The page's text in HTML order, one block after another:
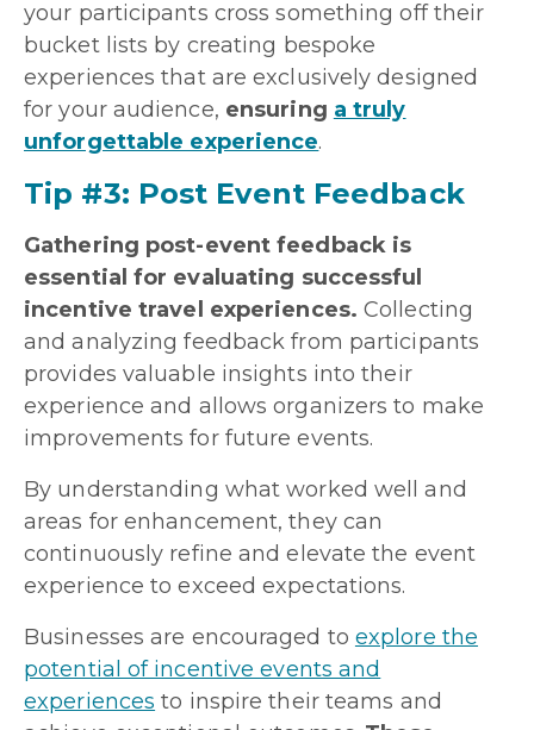
your participants cross something off their
bucket lists by creating bespoke
experiences that are exclusively designed
for your audience, ensuring a truly
unforgettable experience.
Tip #3: Post Event Feedback
Gathering post-event feedback is
essential for evaluating successful
incentive travel experiences. Collecting
and analyzing feedback from participants
provides valuable insights into their
experience and allows organizers to make
improvements for future events.
By understanding what worked well and
areas for enhancement, they can
continuously refine and elevate the event
experience to exceed expectations.
Businesses are encouraged to explore the
potential of incentive events and
experiences to inspire their teams and